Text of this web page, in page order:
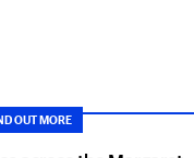
OUT MORE